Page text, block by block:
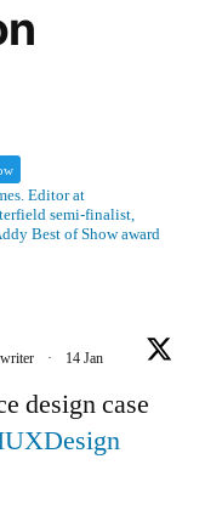
Editor at
semi-finalist,
Best of Show award
· 14 Jan
design case